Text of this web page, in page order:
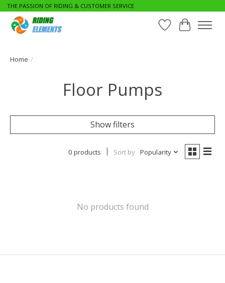
THE PASSION OF RIDING & CUSTOMER SERVICE
WishlistCart
Home /
Floor Pumps
Show filters
0 products Sort by Popularity
No products found